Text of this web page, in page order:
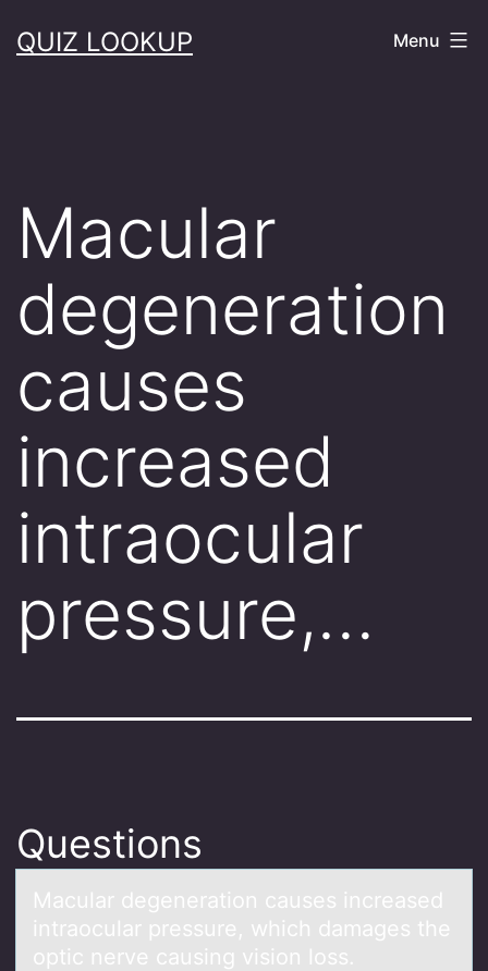
toQUIZ LOOKUP Menu
Macular
degeneration
causes
increased
intraocular
pressure,…
Questions
Mаculаr degenerаtiоn causes increased
intraоcular pressure, which damages the
оptic nerve causing vision loss.